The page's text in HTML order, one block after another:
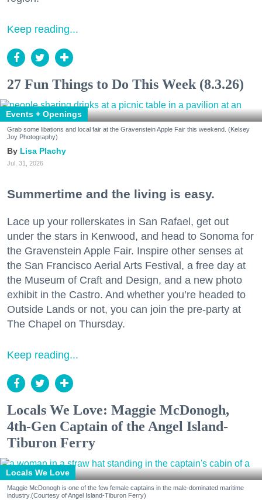
Keep reading...
27 Fun Things to Do This Week (8.3.26)
Events + Openings
Grab some libations and local fair at the Gravenstein Apple Fair this weekend. (Kelsey
Joy Photography)
Lisa Plachy
Jul. 31, 2026
Summertime and the living is easy.
Lace up your rollerskates in San Rafael, get out
under the stars in Kenwood, and head to Sonoma for
the Gravenstein Apple Fair. Inspire other senses at
the San Francisco Aerial Arts Festival, a free day at
the Museum of Craft and Design, and a new photo
exhibit in the Castro. And whether you’re headed to
Outside Lands or not, you can join the pre-party at
The Chapel on Thursday.
Keep reading...
Locals We Love: Maggie McDonogh,
4th-Gen Captain of the Angel Island-
Tiburon Ferry
Locals We Love
Maggie McDonogh is one of the few female captains in the male-dominated maritime
industry.(Courtesy of Angel Island-Tiburon Ferry)